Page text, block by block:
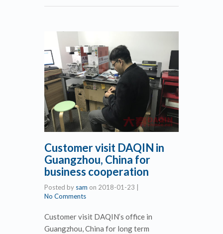
Customer visit DAQIN in
Guangzhou, China for
business cooperation
Posted by sam on 2018-01-23
No Comments
Customer visit DAQIN’s office in
Guangzhou, China for long term